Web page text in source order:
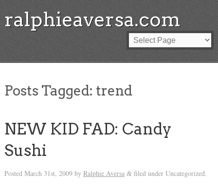
ralphieaversa.com
Posts Tagged: trend
NEW KID FAD: Candy
Sushi
Posted March 31st, 2009by Ralphie Aversa &filed under Uncategorized.